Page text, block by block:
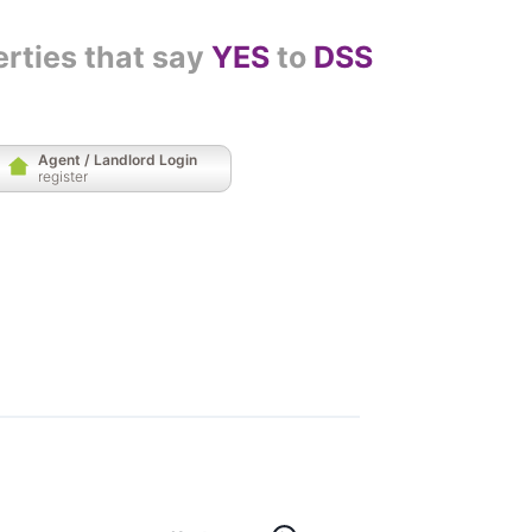
that say YESto DSS
Agent / Landlord Login
register